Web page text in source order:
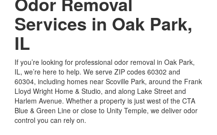
Services in Oak Park,
IL
If you’re looking for professional odor removal in Oak Park,
IL, we’re here to help. We serve ZIP codes 60302 and
60304, including homes near Scoville Park, around the Frank
Lloyd Wright Home & Studio, and along Lake Street and
Harlem Avenue. Whether a property is just west of the CTA
Blue & Green Line or close to Unity Temple, we deliver odor
control you can rely on.